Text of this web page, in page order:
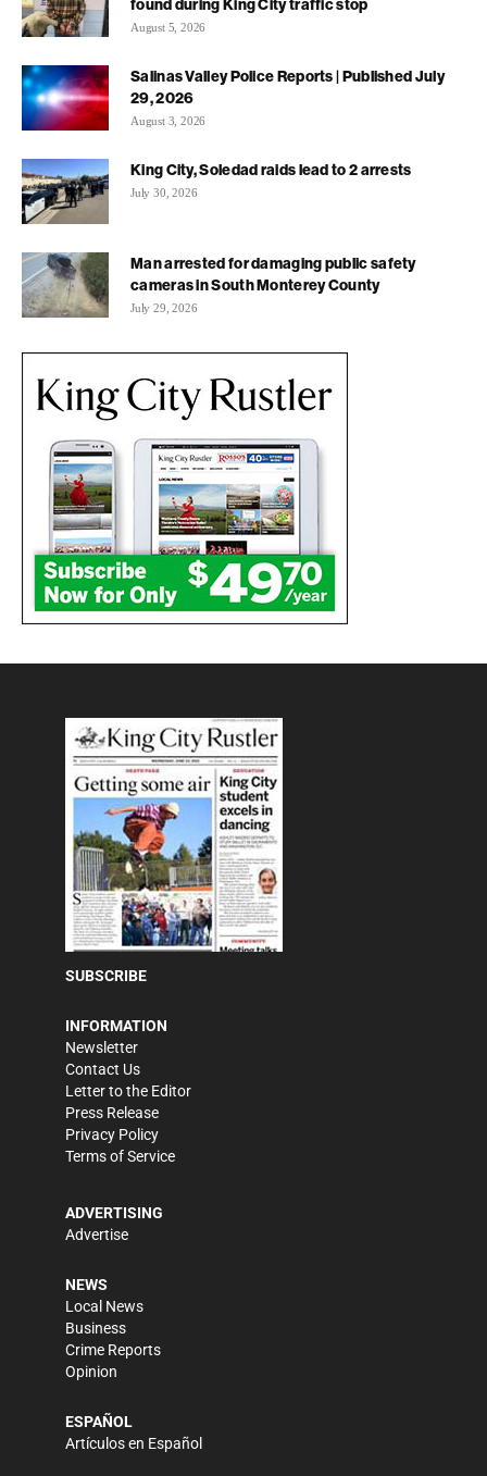
found during King City traffic stop
August 5, 2026
Salinas Valley Police Reports | Published July
29, 2026
August 3, 2026
King City, Soledad raids lead to 2 arrests
July 30, 2026
Man arrested for damaging public safety
cameras in South Monterey County
July 29, 2026
SUBSCRIBE
INFORMATION
Newsletter
Contact Us
Letter to the Editor
Press Release
Privacy Policy
Terms of Service
ADVERTISING
Advertise
NEWS
Local News
Business
Crime Reports
Opinion
ESPAÑOL
Artículos en Español